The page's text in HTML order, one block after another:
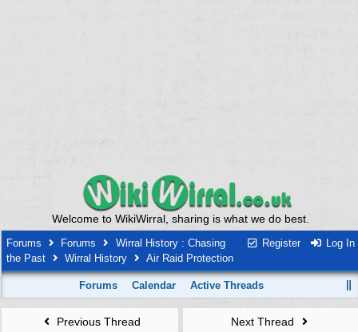
Welcome to WikiWirral, sharing is what we do best.
Register Log In
Forums Forums
Wirral History : Chasing
the Past
Wirral History Air Raid Protection
Forums Calendar Active Threads
Previous Thread Next Thread